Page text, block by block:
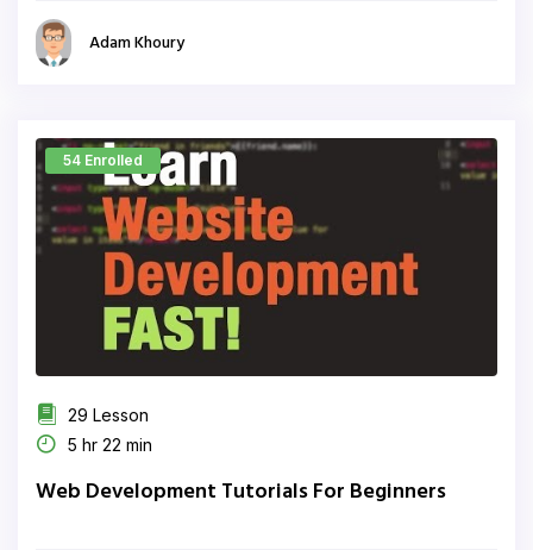
Adam Khoury
54 Enrolled
29 Lesson
5 hr 22 min
Web Development Tutorials For Beginners